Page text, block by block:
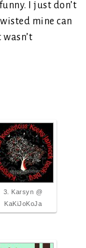
I just don’t
mine can
3. Karsyn @
KaKiJoKoJa